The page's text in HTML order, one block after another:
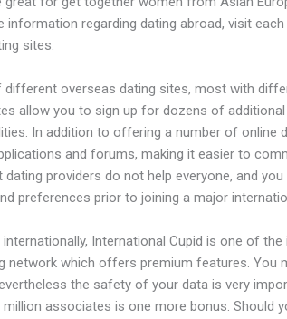
information regarding dating abroad, visit
sites.
different overseas dating sites, most with
allow you to sign up for dozens of
In addition to offering a number of online
and forums, making it easier to
dating providers do not help everyone, and
preferences prior to joining a major
internationally, International Cupid is one of
network which offers premium features. You
the safety of your data is very
associates is one more bonus. Should